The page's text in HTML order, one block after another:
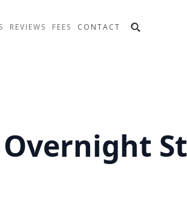
REVIEWS FEES CONTACT